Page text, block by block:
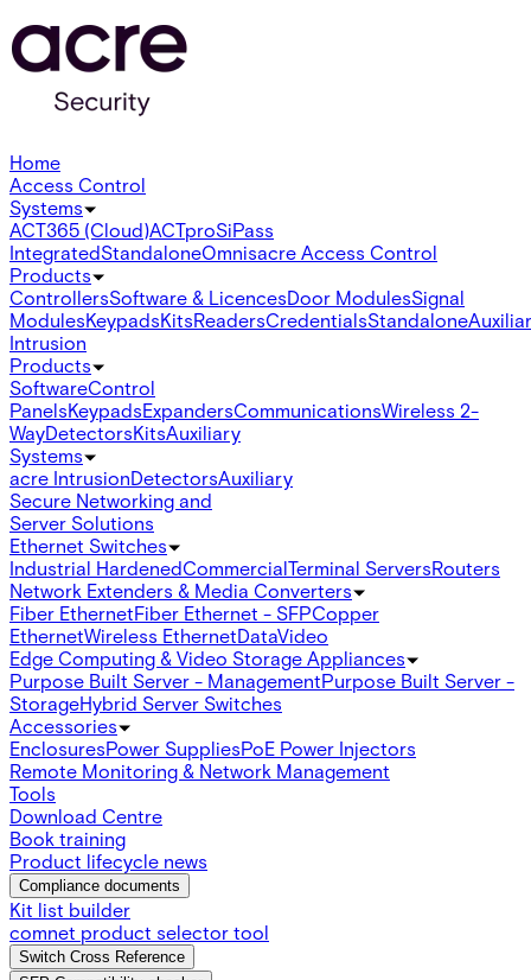
Home
Access Control
Systems
ACT365 (Cloud)ACTproSiPass
IntegratedStandaloneOmnisacre Access Control
Products
ControllersSoftware & LicencesDoor ModulesSignal
ModulesKeypadsKitsReadersCredentialsStandalone
Intrusion
Products
SoftwareControl
PanelsKeypadsExpandersCommunicationsWireless 2-
WayDetectorsKitsAuxiliary
Systems
acre IntrusionDetectorsAuxiliary
Secure Networking and
Server Solutions
Ethernet Switches
Industrial HardenedCommercialTerminal ServersRouters
Network Extenders & Media Converters
Fiber EthernetFiber Ethernet - SFPCopper
EthernetWireless EthernetDataVideo
Edge Computing & Video Storage Appliances
Purpose Built Server - ManagementPurpose Built Server -
StorageHybrid Server Switches
Accessories
EnclosuresPower SuppliesPoE Power Injectors
Remote Monitoring & Network Management
Tools
Download Centre
Book training
Product lifecycle news
Compliance documents
Kit list builder
comnet product selector tool
Switch Cross Reference